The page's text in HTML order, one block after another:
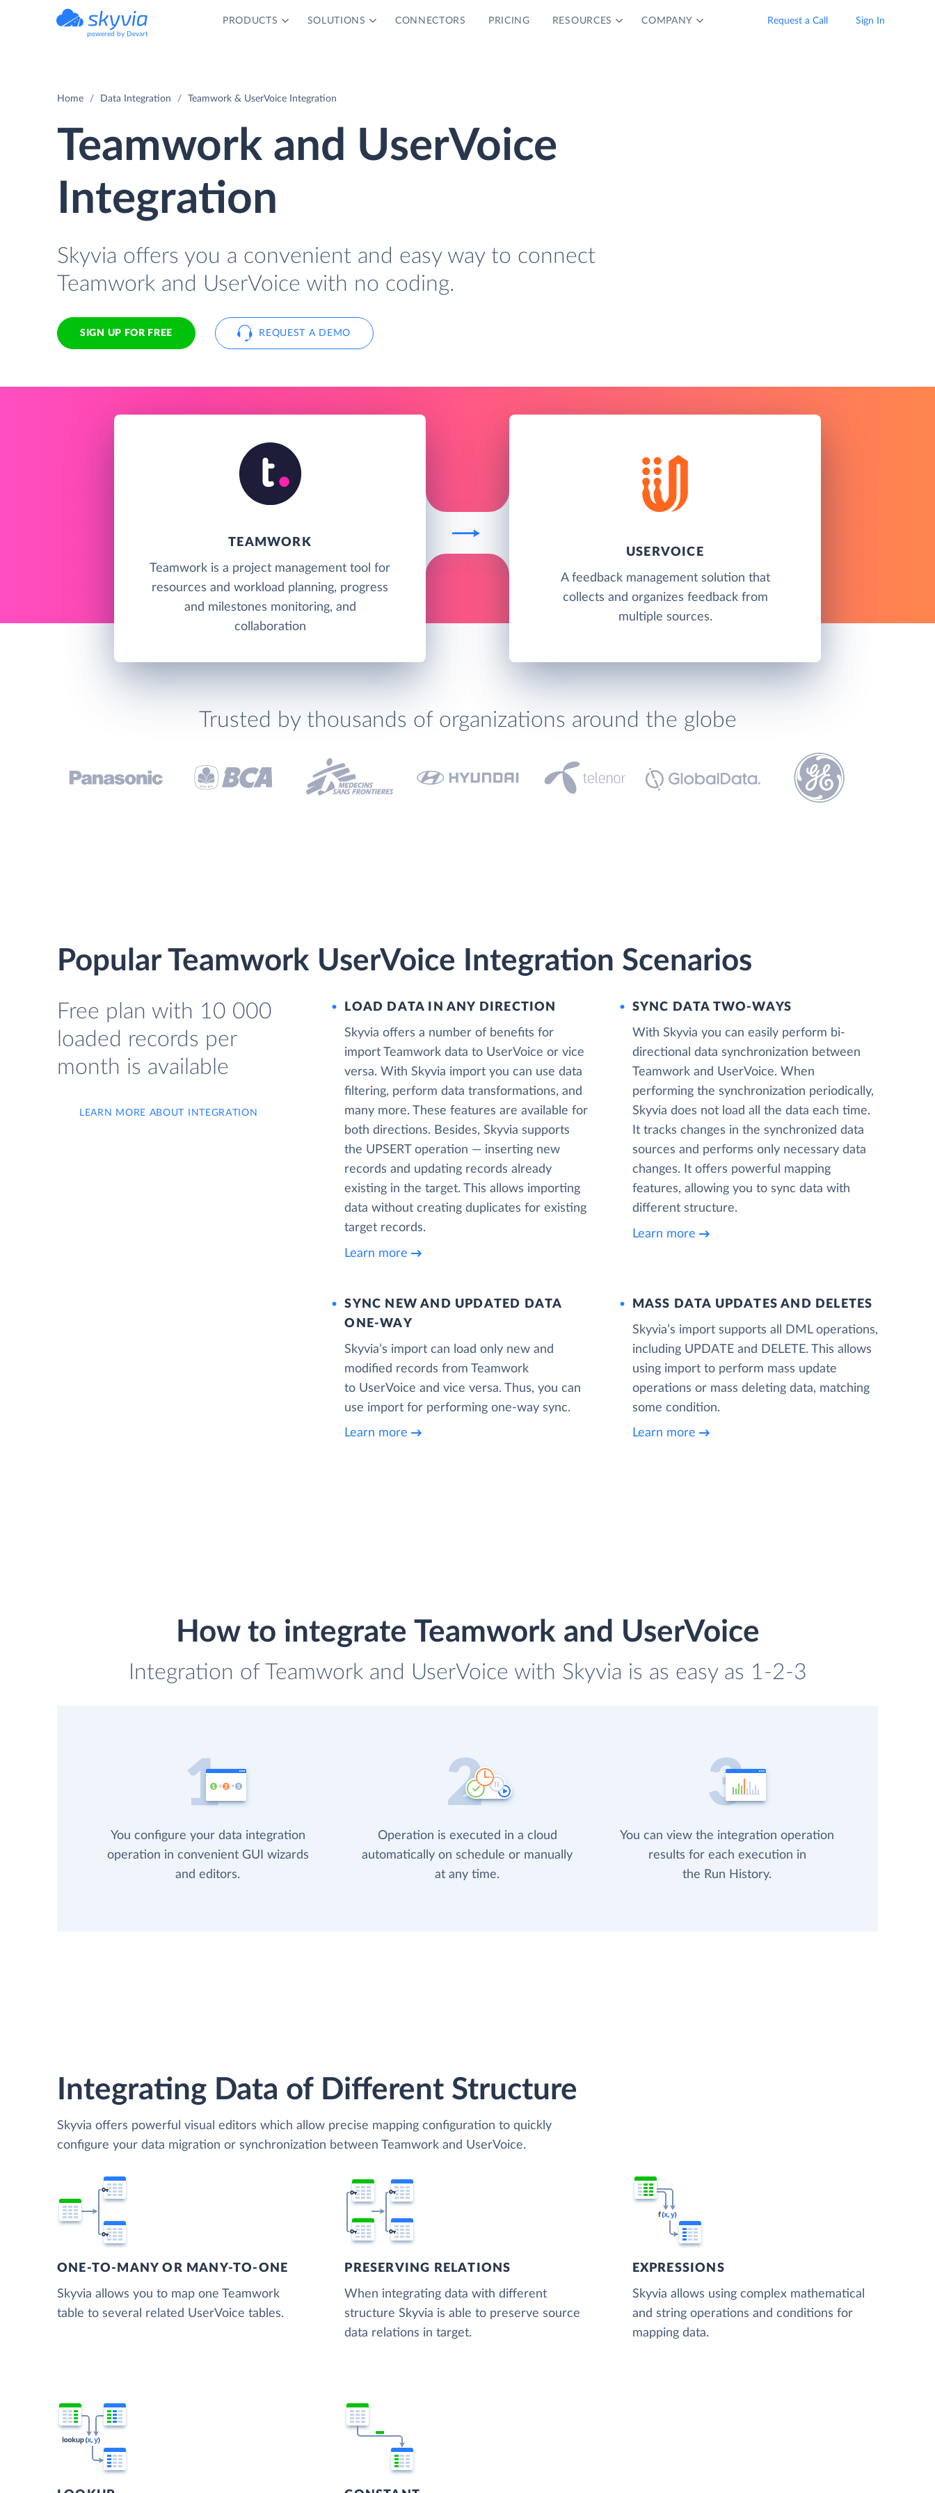
powered by Devart
PRODUCTS SOLUTIONS CONNECTORS PRICING RESOURCES COMPANY Request a Call Sign In
Home Data Integration Teamwork & UserVoice Integration
Teamwork and UserVoice
Integration
Skyvia offers you a convenient and easy way to connect
Teamwork and UserVoice with no coding.
SIGN UP FOR FREE REQUEST A DEMO
TEAMWORK
Teamwork is a project management tool for
resources and workload planning, progress
and milestones monitoring, and
collaboration
USERVOICE
A feedback management solution that
collects and organizes feedback from
multiple sources.
Trusted by thousands of organizations around the globe
Popular Teamwork UserVoice Integration Scenarios
Free plan with 10 000
loaded records per
month is available
LEARN MORE ABOUT INTEGRATION
LOAD DATA IN ANY DIRECTION
Skyvia offers a number of benefits for
import Teamwork data to UserVoice or vice
versa. With Skyvia import you can use data
filtering, perform data transformations, and
many more. These features are available for
both directions. Besides, Skyvia supports
the UPSERT operation — inserting new
records and updating records already
existing in the target. This allows importing
data without creating duplicates for existing
target records.
Learn more
SYNC DATA TWO-WAYS
With Skyvia you can easily perform bi-
directional data synchronization between
Teamwork and UserVoice. When
performing the synchronization periodically,
Skyvia does not load all the data each time.
It tracks changes in the synchronized data
sources and performs only necessary data
changes. It offers powerful mapping
features, allowing you to sync data with
different structure.
Learn more
SYNC NEW AND UPDATED DATA
ONE‑WAY
Skyvia’s import can load only new and
modified records from Teamwork
to UserVoice and vice versa. Thus, you can
use import for performing one-way sync.
Learn more
MASS DATA UPDATES AND DELETES
Skyvia’s import supports all DML operations,
including UPDATE and DELETE. This allows
using import to perform mass update
operations or mass deleting data, matching
some condition.
Learn more
How to integrate Teamwork and UserVoice
Integration of Teamwork and UserVoice with Skyvia is as easy as 1-2-3
You configure your data integration
operation in convenient GUI wizards
and editors.
Operation is executed in a cloud
automatically on schedule or manually
at any time.
You can view the integration operation
results for each execution in
the Run History.
Integrating Data of Different Structure
Skyvia offers powerful visual editors which allow precise mapping configuration to quickly
configure your data migration or synchronization between Teamwork and UserVoice.
ONE-TO-MANY OR MANY-TO-ONE
Skyvia allows you to map one Teamwork
table to several related UserVoice tables.
PRESERVING RELATIONS
When integrating data with different
structure Skyvia is able to preserve source
data relations in target.
EXPRESSIONS
Skyvia allows using complex mathematical
and string operations and conditions for
mapping data.